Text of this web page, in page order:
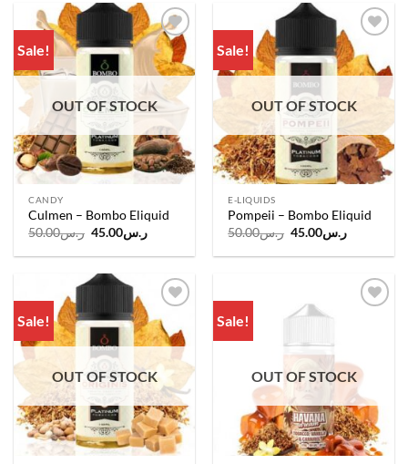
Sale!
Add to
wishlist
OUT OF STOCK
CANDY
Culmen – Bombo Eliquid
ر.س50.00
Original
was:
ر.س45.00
Current
is:
Sale!
Add to
wishlist
OUT OF STOCK
E-LIQUIDS
Pompeii – Bombo Eliquid
ر.س50.00
Original
was:
ر.س45.00
Current
is:
Sale!
Add to
wishlist
OUT OF STOCK
Sale!
OUT OF STOCK